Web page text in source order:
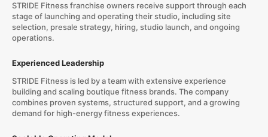
STRIDE Fitness franchise owners receive support through each
stage of launching and operating their studio, including site
selection, presale strategy, hiring, studio launch, and ongoing
operations.
Experienced Leadership
STRIDE Fitness is led by a team with extensive experience
building and scaling boutique fitness brands. The company
combines proven systems, structured support, and a growing
demand for high-energy fitness experiences.